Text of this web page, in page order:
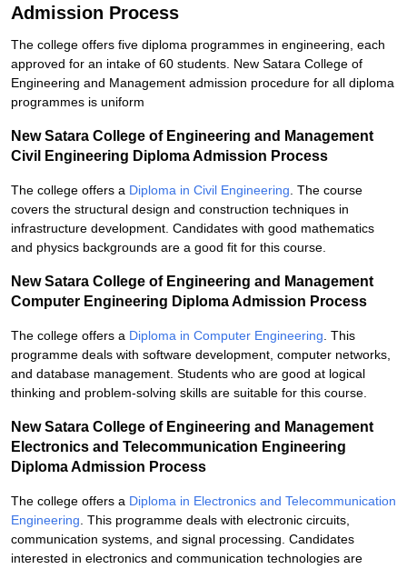
Admission Process
The college offers five diploma programmes in engineering, each
approved for an intake of 60 students. New Satara College of
Engineering and Management admission procedure for all diploma
programmes is uniform
New Satara College of Engineering and Management
Civil Engineering Diploma Admission Process
The college offers a Diploma in Civil Engineering . The course
covers the structural design and construction techniques in
infrastructure development. Candidates with good mathematics
and physics backgrounds are a good fit for this course.
New Satara College of Engineering and Management
Computer Engineering Diploma Admission Process
The college offers a Diploma in Computer Engineering . This
programme deals with software development, computer networks,
and database management. Students who are good at logical
thinking and problem-solving skills are suitable for this course.
New Satara College of Engineering and Management
Electronics and Telecommunication Engineering
Diploma Admission Process
The college offers a Diploma in Electronics and Telecommunication
Engineering . This programme deals with electronic circuits,
communication systems, and signal processing. Candidates
interested in electronics and communication technologies are